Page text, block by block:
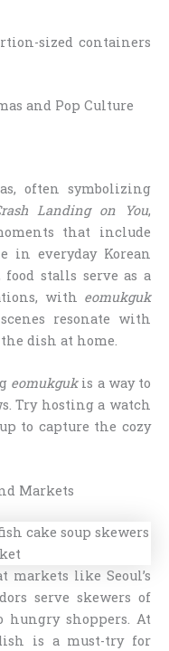
sized containers
and Pop Culture
often symbolizing
Landing on You,
that include
everyday Korean
food stalls serve as a
with eomukguk
resonate with
dish at home.
eomukgukis a way to
Try hosting a watch
to capture the cozy
Markets
markets like Seoul’s
serve skewers of
shoppers. At
is a must-try for